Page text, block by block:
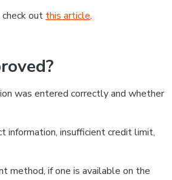
out this article.
was entered correctly and whether
information, insufficient credit limit,
method, if one is available on the